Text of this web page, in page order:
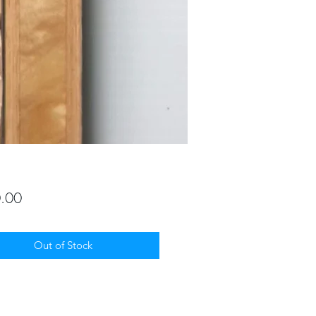
Price
Out of Stock